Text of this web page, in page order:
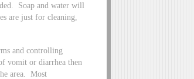
Soap and water will
are just for cleaning,
and controlling
vomit or diarrhea then
area. Most